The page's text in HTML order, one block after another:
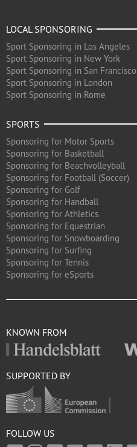
LOCAL SPONSORING
Sport Sponsoring in Los Angeles
Sport Sponsoring in New York
Sport Sponsoring in San Francisco
Sport Sponsoring in London
Sport Sponsoring in Rome
SPORTS
Sponsoring for Motor Sports
Sponsoring for Basketball
Sponsoring for Beachvolleyball
Sponsoring for Football (Soccer)
Sponsoring for Golf
Sponsoring for Handball
Sponsoring for Athletics
Sponsoring for Equestrian
Sponsoring for Snowboarding
Sponsoring for Surfing
Sponsoring for Tennis
Sponsoring for eSports
KNOWN FROM
SUPPORTED BY
FOLLOW US